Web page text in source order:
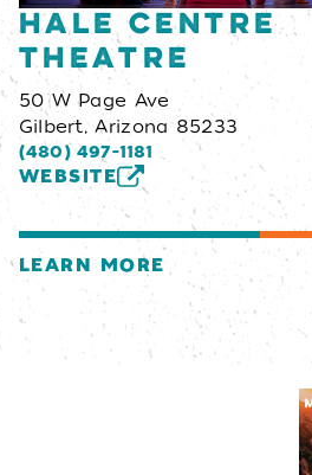
Hale Centre
Theatre
50 W Page Ave
Gilbert, Arizona 85233
(480) 497-1181
WEBSITE
LEARN MORE
Visitors Guide